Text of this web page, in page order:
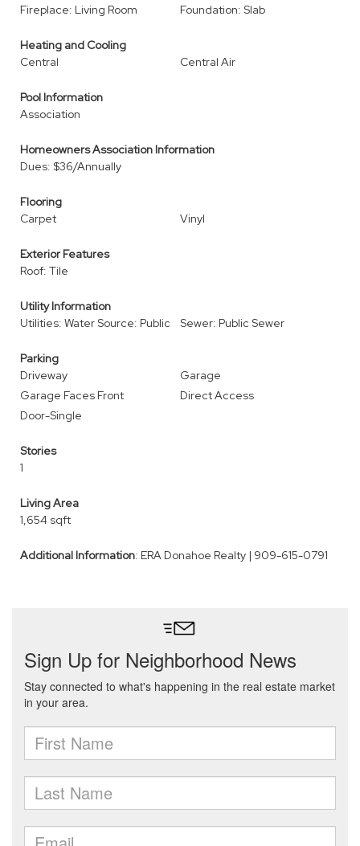
Fireplace: Living Room Foundation: Slab
Heating and Cooling
Central
Central Air
Pool Information
Association
Homeowners Association Information
Dues: $36/Annually
Flooring
Carpet
Vinyl
Exterior Features
Roof: Tile
Utility Information
Utilities: Water Source: Public
Sewer: Public Sewer
Parking
Driveway
Garage
Garage Faces Front
Direct Access
Door-Single
Stories
1
Living Area
1,654 sqft
Additional Information: ERA Donahoe Realty | 909-615-0791